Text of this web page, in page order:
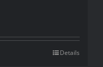
Details